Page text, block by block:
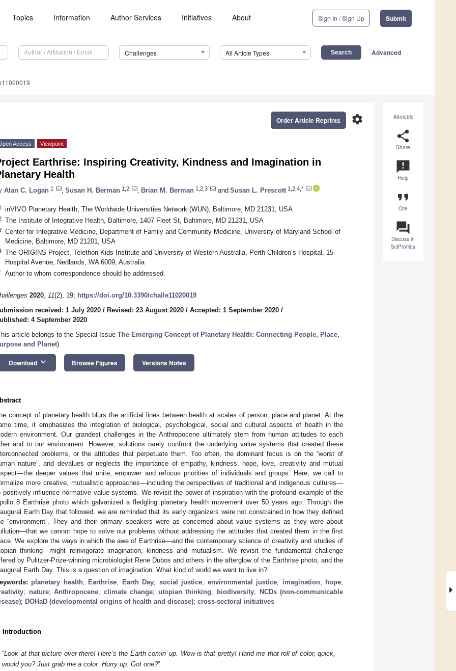
Topics Information Author Services Initiatives About Sign In / Sign Up Submit
Challenges All Article Types Advanced
Altmetric
share
Share
announcement
Help
format_quote
Cite
question_answer
Discuss in
SciProfiles
settings
Order Article Reprints
Access Viewpoint
Earthrise: Inspiring Creativity, Kindness and Imagination in
Health
Alan C. Logan 1 Susan H. Berman 1,2 Brian M. Berman 1,2,3 and Susan L. Prescott 1,2,4,*
inVIVO Planetary Health, The Worldwide Universities Network (WUN), Baltimore, MD 21231, USA
The Institute of Integrative Health, Baltimore, 1407 Fleet St, Baltimore, MD 21231, USA
Center for Integrative Medicine, Department of Family and Community Medicine, University of Maryland School of
Medicine, Baltimore, MD 21201, USA
The ORIGINS Project, Telethon Kids Institute and University of Western Australia, Perth Children’s Hospital, 15
Hospital Avenue, Nedlands, WA 6009, Australia
Author to whom correspondence should be addressed.
2020, 11(2), 19; https://doi.org/10.3390/challe11020019
received: 1 July 2020 / Revised: 23 August 2020 / Accepted: 1 September 2020 /
4 September 2020
article belongs to the Special Issue The Emerging Concept of Planetary Health: Connecting People, Place,
and Planet)
Download keyboard_arrow_down Browse Figures Versions Notes
concept of planetary health blurs the artificial lines between health at scales of person, place and planet. At the
time, it emphasizes the integration of biological, psychological, social and cultural aspects of health in the
environment. Our grandest challenges in the Anthropocene ultimately stem from human attitudes to each
and to our environment. However, solutions rarely confront the underlying value systems that created these
problems, or the attitudes that perpetuate them. Too often, the dominant focus is on the “worst of
nature”, and devalues or neglects the importance of empathy, kindness, hope, love, creativity and mutual
deeper values that unite, empower and refocus priorities of individuals and groups. Here, we call to
more creative, mutualistic approaches—including the perspectives of traditional and indigenous cultures—
positively influence normative value systems. We revisit the power of inspiration with the profound example of the
8 Earthrise photo which galvanized a fledgling planetary health movement over 50 years ago. Through the
Earth Day that followed, we are reminded that its early organizers were not constrained in how they defined
“environment”. They and their primary speakers were as concerned about value systems as they were about
we cannot hope to solve our problems without addressing the attitudes that created them in the first
We explore the ways in which the awe of Earthrise—and the contemporary science of creativity and studies of
thinking—might reinvigorate imagination, kindness and mutualism. We revisit the fundamental challenge
by Pulitzer-Prize-winning microbiologist Rene Dubos and others in the afterglow of the Earthrise photo, and the
Earth Day. This is a question of imagination: What kind of world we want to live in?
planetary health; Earthrise; Earth Day; social justice; environmental justice; imagination; hope;
; nature;Anthropocene; climate change; utopian thinking; biodiversity;
NCDs (non-communicable
; DOHaD (developmental origins of health and disease); cross-sectoral initiatives
Introduction
“Look at that picture over there! Here’s the Earth comin’ up. Wow is that pretty! Hand me that roll of color, quick,
would you? Just grab me a color. Hurry up. Got one?”